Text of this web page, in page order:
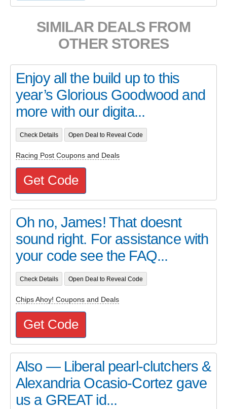
SIMILAR DEALS FROM
OTHER STORES
Enjoy all the build up to this
year’s Glorious Goodwood and
more with our digita...
Check Details Open Deal to Reveal Code
Racing Post Coupons and Deals
Get Code
Oh no, James! That doesnt
sound right. For assistance with
your code see the FAQ...
Check Details Open Deal to Reveal Code
Chips Ahoy! Coupons and Deals
Get Code
Also — Liberal pearl-clutchers &
Alexandria Ocasio-Cortez gave
us a GREAT id...